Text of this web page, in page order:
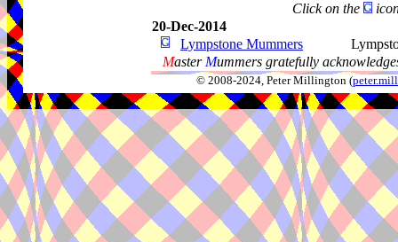
Click on the
20-Dec-2014
Lympstone Mummers
Master Mummers gratefully
© 2008-2024, Peter Millington (